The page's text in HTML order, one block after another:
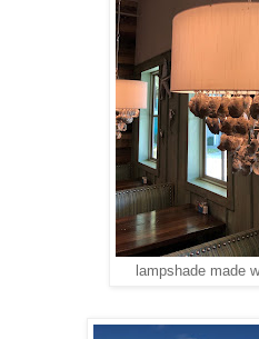
lampshade made